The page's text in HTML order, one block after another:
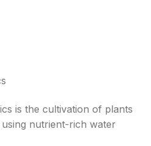
is the cultivation of plants
nutrient-rich water